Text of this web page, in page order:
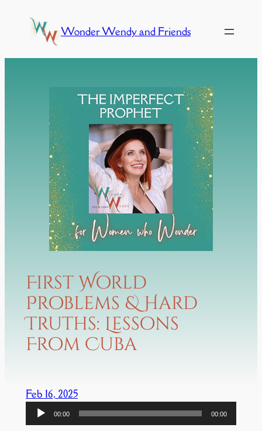
Wonder Wendy and Friends
First World
Problems & Hard
Truths: Lessons
From Cuba
Feb 16, 2025
Audio
Player
00:00 00:00